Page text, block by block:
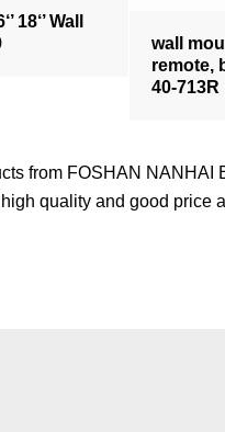
Wall
wall
remote,
40-713R
from FOSHAN
quality and good price